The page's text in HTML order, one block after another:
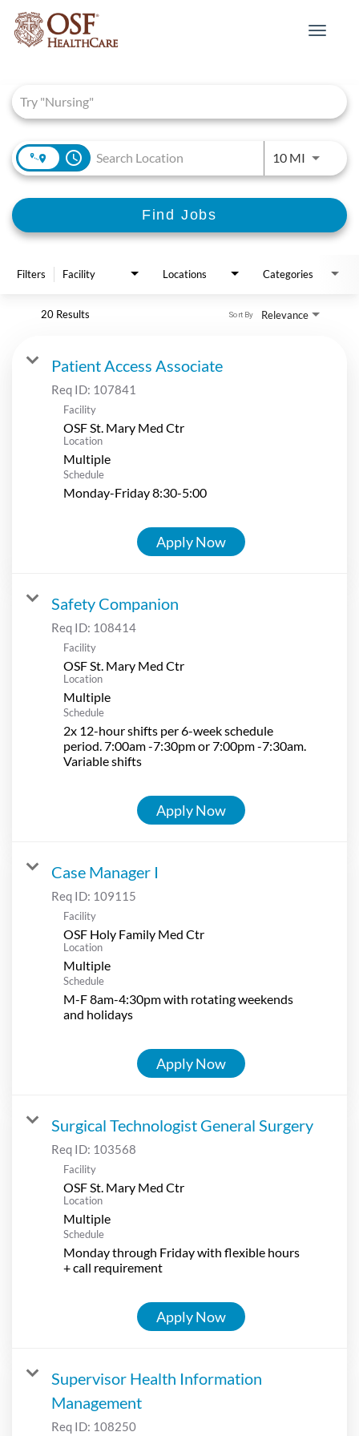
Toggle
access_time 10 MIUse
Find Jobs
Filters Facility Locations Categories
20 Results Relevance
Sort By
Patient Access Associate
Req ID: 107841
Facility
OSF St. Mary Med Ctr
Location
Multiple
Schedule
Monday-Friday 8:30-5:00
Apply Now
Safety Companion
Req ID: 108414
Facility
OSF St. Mary Med Ctr
Location
Multiple
Schedule
2x 12-hour shifts per 6-week schedule
period. 7:00am -7:30pm or 7:00pm -7:30am.
Variable shifts
Apply Now
Case Manager I
Req ID: 109115
Facility
OSF Holy Family Med Ctr
Location
Multiple
Schedule
M-F 8am-4:30pm with rotating weekends
and holidays
Apply Now
Surgical Technologist General Surgery
Req ID: 103568
Facility
OSF St. Mary Med Ctr
Location
Multiple
Schedule
Monday through Friday with flexible hours
+ call requirement
Apply Now
Supervisor Health Information
Management
Req ID: 108250